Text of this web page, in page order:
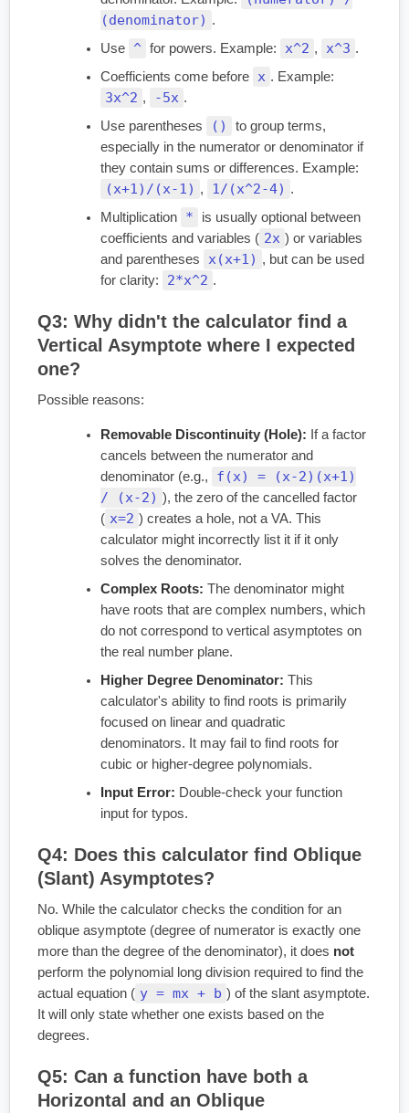
(denominator) .
Use
^ for powers. Example: x^2 , x^3 .
Coefficients come before
x . Example:
3x^2 , -5x .
Use parentheses
()
to group terms,
especially in the numerator or denominator if
they contain sums or differences. Example:
(x+1)/(x-1) , 1/(x^2-4) .
Multiplication
*
is usually optional between
coefficients and variables ( 2x ) or variables
and parentheses
x(x+1) , but can be used
for clarity:
2*x^2 .
Q3: Why didn't the calculator find a
Vertical Asymptote where I expected
one?
Possible reasons:
Removable Discontinuity (Hole): If a factor
cancels between the numerator and
denominator (e.g.,
f(x) = (x-2)(x+1)
/ (x-2) ), the zero of the cancelled factor
( x=2 ) creates a hole, not a VA. This
calculator might incorrectly list it if it only
solves the denominator.
Complex Roots: The denominator might
have roots that are complex numbers, which
do not correspond to vertical asymptotes on
the real number plane.
Higher Degree Denominator: This
calculator's ability to find roots is primarily
focused on linear and quadratic
denominators. It may fail to find roots for
cubic or higher-degree polynomials.
Input Error: Double-check your function
input for typos.
Q4: Does this calculator find Oblique
(Slant) Asymptotes?
No. While the calculator checks the condition for an
oblique asymptote (degree of numerator is exactly one
more than the degree of the denominator), it does not
perform the polynomial long division required to find the
actual equation ( y = mx + b ) of the slant asymptote.
It will only state whether one exists based on the
degrees.
Q5: Can a function have both a
Horizontal and an Oblique